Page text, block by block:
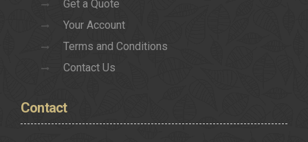
Get a Quote
Your Account
Terms and Conditions
Contact Us
Contact